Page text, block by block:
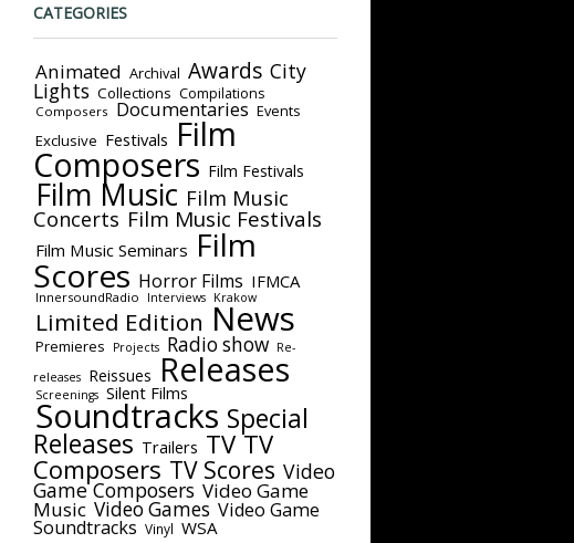
CATEGORIES
Animated Archival Awards City
Lights Collections Compilations
Composers Documentaries Events
Exclusive Festivals Film
Composers Film Festivals
Film Music Film Music
Concerts Film Music Festivals
Film Music Seminars Film
Scores Horror Films IFMCA
InnersoundRadio Interviews Krakow
Limited Edition News
Premieres Projects Radio show
Re-
releases
Reissues Releases
Screenings Silent Films
Soundtracks Special
Releases Trailers TV TV
Composers TV Scores Video
Game Composers Video Game
Music Video Games Video Game
Soundtracks Vinyl WSA